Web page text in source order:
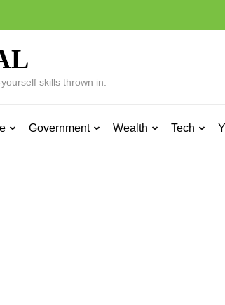
skills thrown in.
Government Wealth Tech